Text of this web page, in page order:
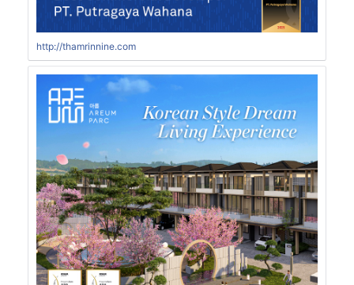
http://thamrinnine.com